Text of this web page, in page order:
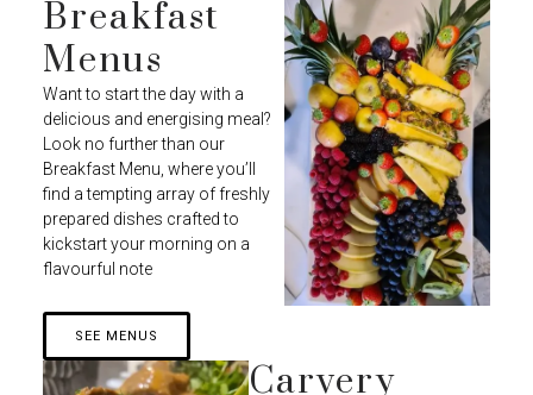
Breakfast
Menus
Want to start the day with a
delicious and energising meal?
Look no further than our
Breakfast Menu, where you’ll
find a tempting array of freshly
prepared dishes crafted to
kickstart your morning on a
flavourful note
SEE MENUS
Carvery